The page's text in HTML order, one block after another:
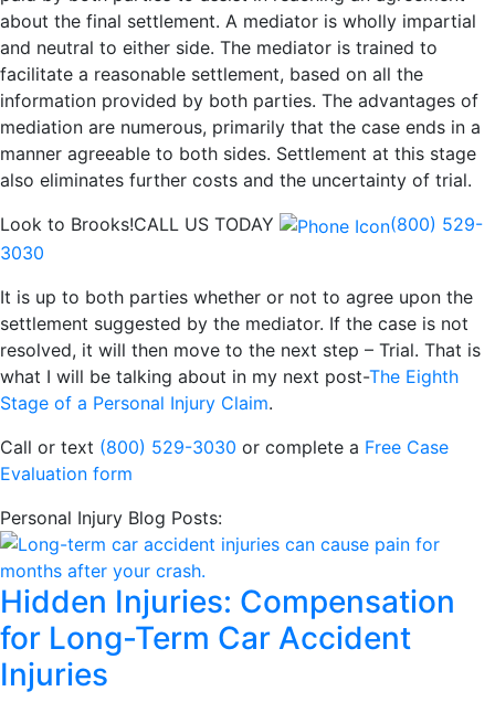
about the final settlement. A mediator is wholly impartial
and neutral to either side. The mediator is trained to
facilitate a reasonable settlement, based on all the
information provided by both parties. The advantages of
mediation are numerous, primarily that the case ends in a
manner agreeable to both sides. Settlement at this stage
also eliminates further costs and the uncertainty of trial.
Look to Brooks!CALL US TODAY
(800) 529-
3030
It is up to both parties whether or not to agree upon the
settlement suggested by the mediator. If the case is not
resolved, it will then move to the next step – Trial. That is
what I will be talking about in my next post-The Eighth
Stage of a Personal Injury Claim.
Call or text (800) 529-3030 or complete a Free Case
Evaluation form
Personal Injury Blog Posts:
Hidden Injuries: Compensation
for Long-Term Car Accident
Injuries